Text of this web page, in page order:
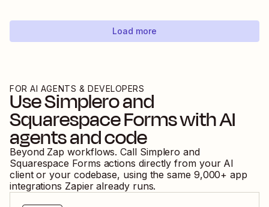
Load more
FOR AI AGENTS & DEVELOPERS
UseSimpleroand
Squarespace Formswith AI
agents and code
Beyond Zap workflows. Call Simplero and
Squarespace Forms actions directly from your AI
client or your codebase, using the same 9,000+ app
integrations Zapier already runs.